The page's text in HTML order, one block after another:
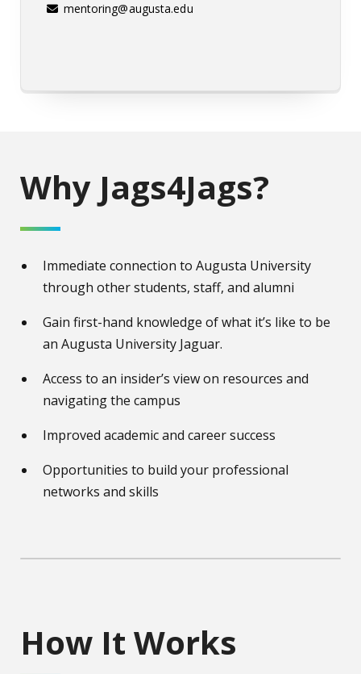
mentoring@augusta.edu
Why Jags4Jags?
Immediate connection to Augusta University
through other students, staff, and alumni
Gain first-hand knowledge of what it’s like to be
an Augusta University Jaguar.
Access to an insider’s view on resources and
navigating the campus
Improved academic and career success
Opportunities to build your professional
networks and skills
How It Works